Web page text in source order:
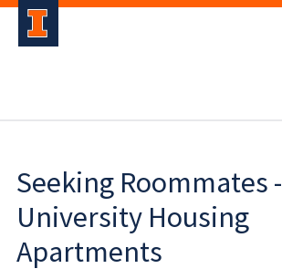
Seeking Roommates -
University Housing
Apartments